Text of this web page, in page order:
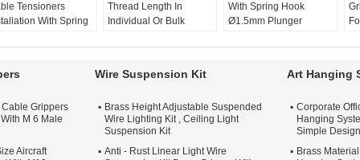
Tensioners
With Spring
Ceiling Or
Name:
Diameter:
Thread Length In
Individual Or Bulk
Usage:Indoor
Production Name:YW-
Cable Diameter:
1.5mm-2.0mm
With Spring Hook
Ø1.5mm Plunger
Customize:OEM/ODM
Plunger Diameter:
Application:
Lighting,
Signage, Shelving,
Cable Grippers
M 6 Male
Aircraft
Wire Suspension Kit
Brass Height Adjustable Suspended
Wire Lighting Kit , Ceiling Light
Suspension Kit
Anti - Rust Linear Light Wire
Art Hanging
Corporate
Hanging
Simple Design
Brass Material